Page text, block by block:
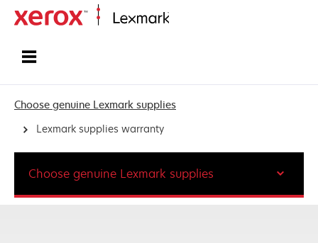
Choose genuine Lexmark supplies
Lexmark supplies warranty
Choose genuine Lexmark supplies